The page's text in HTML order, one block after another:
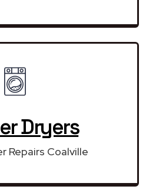
Dryers
Repairs Coalville